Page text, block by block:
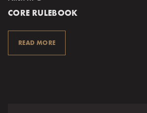
CORE RULEBOOK
READ MORE